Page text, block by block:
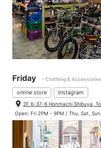
Friday - Clothing & Accessories
online store Instagram
2F 6-37-6 Honmachi Shibuya,
Open: Fri 2PM - 9PM / Thu, Sat,